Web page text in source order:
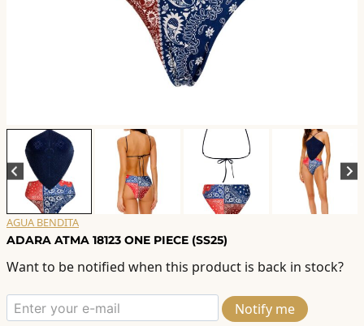
AGUA BENDITA
ADARA ATMA 18123 ONE PIECE (SS25)
Want to be notified when this product is back in stock?
Notify me